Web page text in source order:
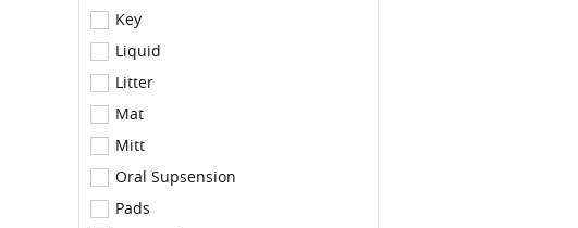
Key
Liquid
Litter
Mat
Mitt
Oral Supsension
Pads